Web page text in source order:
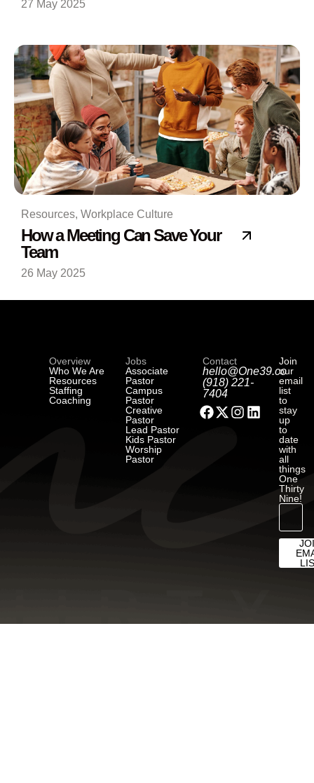
27 May 2025
Resources, Workplace Culture
How a Meeting Can Save Your
Team
26 May 2025
Overview
Who We Are
Resources
Staffing
Coaching
Jobs
Associate
Pastor
Campus
Pastor
Creative
Pastor
Lead Pastor
Kids Pastor
Worship
Pastor
Contact
hello@One39.co
(918) 221-
7404
Join
our
email
list
to
stay
up
to
date
with
all
things
One
Thirty
Nine!